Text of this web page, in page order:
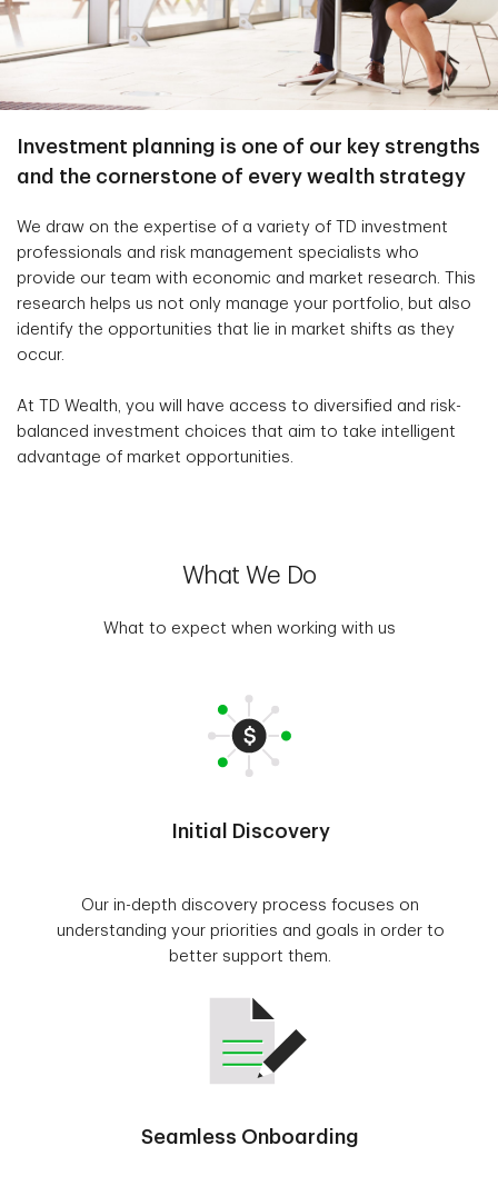
Investment planning is one of our key strengths
and the cornerstone of every wealth strategy
We draw on the expertise of a variety of TD investment
professionals and risk management specialists who
provide our team with economic and market research. This
research helps us not only manage your portfolio, but also
identify the opportunities that lie in market shifts as they
occur.
At TD Wealth, you will have access to diversified and risk-
balanced investment choices that aim to take intelligent
advantage of market opportunities.
What We Do
What to expect when working with us
Initial Discovery
Our in-depth discovery process focuses on
understanding your priorities and goals in order to
better support them.
Seamless Onboarding